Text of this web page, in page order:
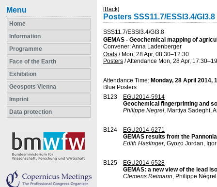
Menu
Home
Information
Programme
Face of the Earth
Exhibition
Geospots Vienna
Imprint
Data protection
[Back]
Posters SSS11.7/ESSI3.4/GI3.8
SSS11.7/ESSI3.4/GI3.8
GEMAS - Geochemical mapping of
Convener: Anna Ladenberger
Orals / Mon, 28 Apr, 08:30–12:30
Posters /Attendance Mon, 28 Apr, 17:30
Attendance Time: Monday, 28 April 2014,
Blue Posters
B123
EGU2014-5914
Geochemical fingerprinting and
Philippe Negrel, Martiya Sadeghi,
B124
EGU2014-6271
GEMAS results from the
Edith Haslinger, Gyozo Jordan,
B125
EGU2014-6528
GEMAS: a new view of the lead
Clemens Reimann, Philippe